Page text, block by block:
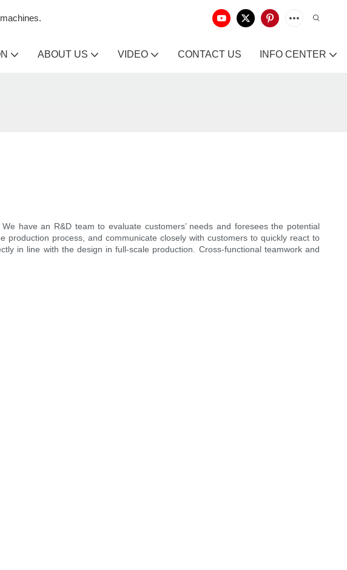
ABOUT US VIDEO CONTACT US INFO CENTER
have an R&D team to evaluate customers’ needs and foresees the potential
process, and communicate closely with customers to quickly react to
in line with the design in full-scale production. Cross-functional teamwork and